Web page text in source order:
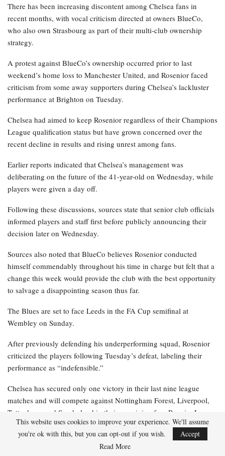
There has been increasing discontent among Chelsea fans in
recent months, with vocal criticism directed at owners BlueCo,
who also own Strasbourg as part of their multi-club ownership
strategy.
A protest against BlueCo’s ownership occurred prior to last
weekend’s home loss to Manchester United, and Rosenior faced
criticism from some away supporters during Chelsea’s lackluster
performance at Brighton on Tuesday.
Chelsea had aimed to keep Rosenior regardless of their Champions
League qualification status but have grown concerned over the
recent decline in results and rising unrest among fans.
Earlier reports indicated that Chelsea’s management was
deliberating on the future of the 41-year-old on Wednesday, while
players were given a day off.
Following these discussions, sources state that senior club officials
informed players and staff first before publicly announcing their
decision later on Wednesday.
Sources also noted that BlueCo believes Rosenior conducted
himself commendably throughout his time in charge but felt that a
change this week would provide the club with the best opportunity
to salvage a disappointing season thus far.
The Blues are set to face Leeds in the FA Cup semifinal at
Wembley on Sunday.
After previously defending his underperforming squad, Rosenior
criticized the players following Tuesday’s defeat, labeling their
performance as “indefensible.”
Chelsea has secured only one victory in their last nine league
matches and will compete against Nottingham Forest, Liverpool,
Tottenham, and Sunderland in their remaining four Premier League
fixtures.
After winning the UEFA Conference League last season and
This website uses cookies to improve your experience. We'll assume
you're ok with this, but you can opt-out if you wish.
Accept
Read More